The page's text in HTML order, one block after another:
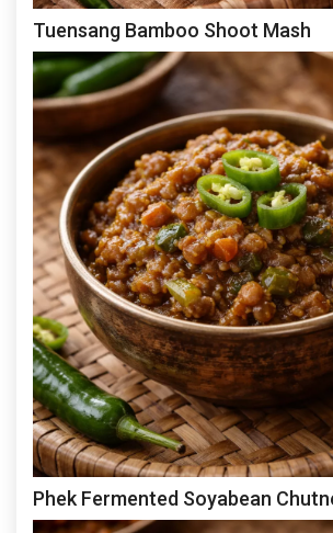
Tuensang Bamboo Shoot Mash
Phek Fermented Soyabean